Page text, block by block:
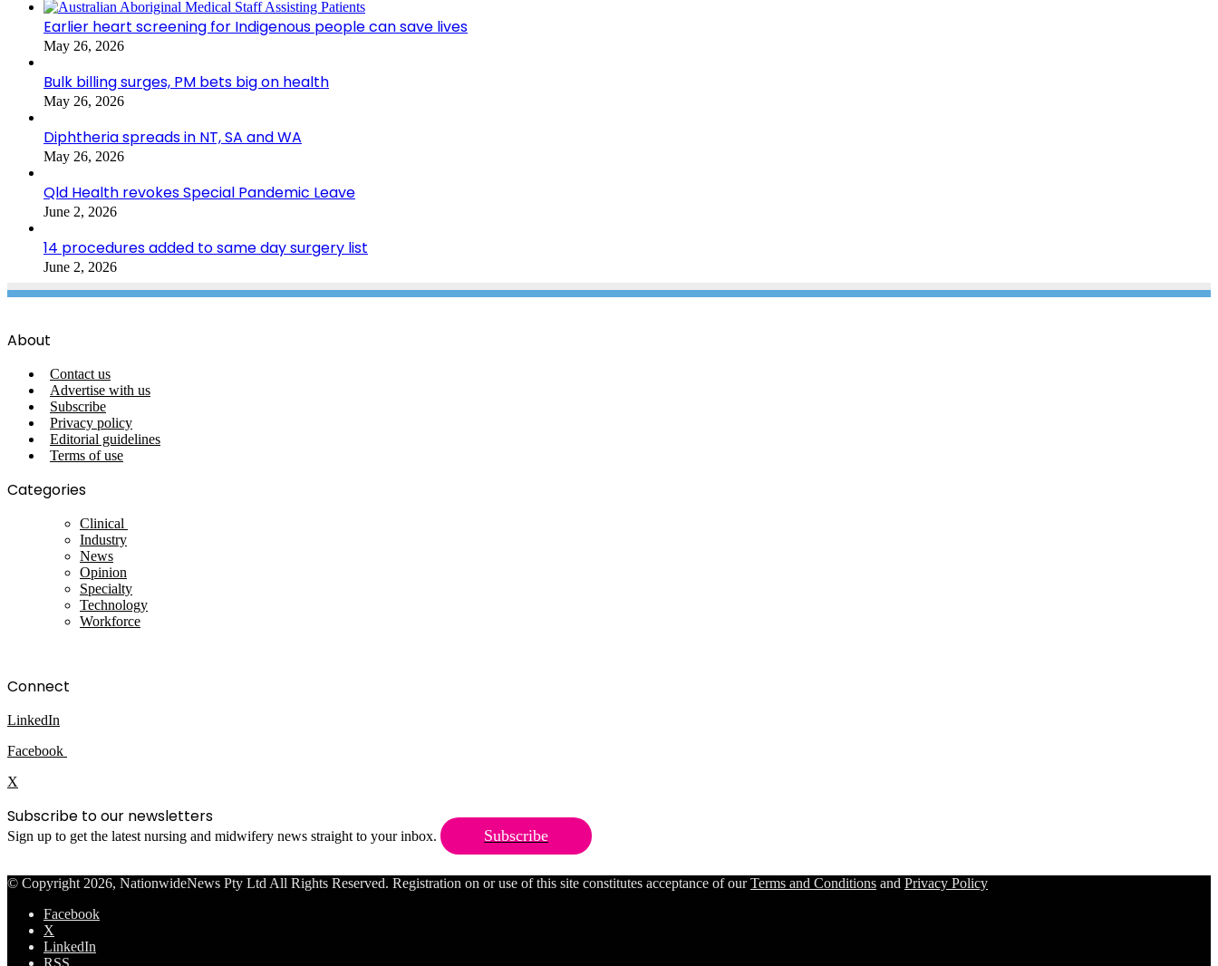
Earlier heart screening for Indigenous people can save lives
May 26, 2026
Bulk billing surges, PM bets big on health
May 26, 2026
Diphtheria spreads in NT, SA and WA
May 26, 2026
Qld Health revokes Special Pandemic Leave
June 2, 2026
14 procedures added to same day surgery list
June 2, 2026
About
Contact us
Advertise with us
Subscribe
Privacy policy
Editorial guidelines
Terms of use
Categories
Clinical
Industry
News
Opinion
Specialty
Technology
Workforce
Connect
LinkedIn
Facebook
X
Subscribe to our newsletters
Sign up to get the latest nursing and midwifery news straight to your inbox. Subscribe
© Copyright 2026, NationwideNews Pty Ltd All Rights Reserved. Registration on or use of this site constitutes acceptance of ourTerms and Conditions and Privacy Policy
Facebook
X
LinkedIn
RSS